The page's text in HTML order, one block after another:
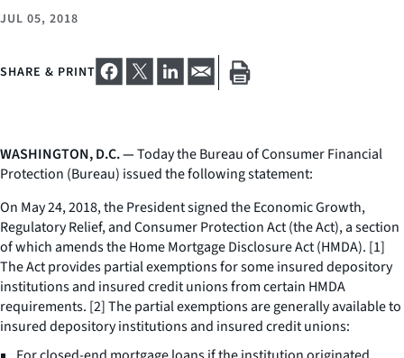
JUL 05, 2018
SHARE & PRINT
WASHINGTON, D.C. —Today the Bureau of Consumer Financial
Protection (Bureau) issued the following statement:
On May 24, 2018, the President signed the Economic Growth,
Regulatory Relief, and Consumer Protection Act (the Act), a section
of which amends the Home Mortgage Disclosure Act (HMDA). [1]
The Act provides partial exemptions for some insured depository
institutions and insured credit unions from certain HMDA
requirements. [2] The partial exemptions are generally available to
insured depository institutions and insured credit unions: